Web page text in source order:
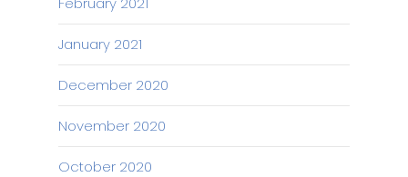
January 2021
December 2020
November 2020
October 2020